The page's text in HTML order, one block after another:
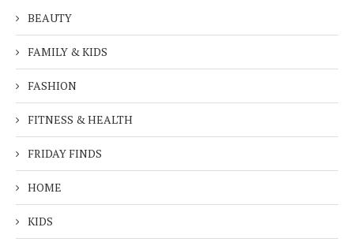
BEAUTY
FAMILY & KIDS
FASHION
FITNESS & HEALTH
FRIDAY FINDS
HOME
KIDS